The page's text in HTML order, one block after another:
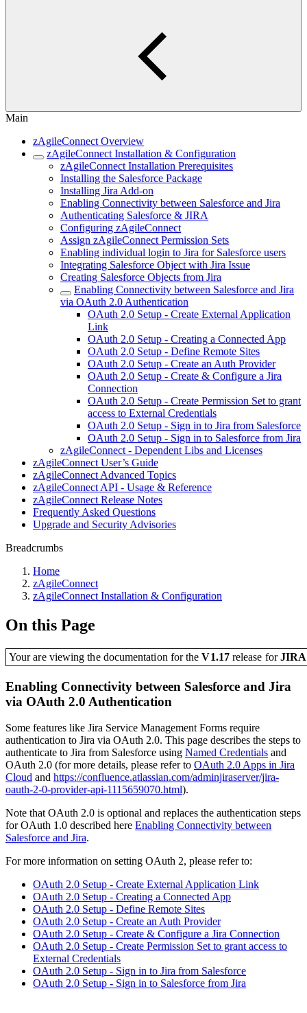
Main
zAgileConnect Overview
zAgileConnect Installation & Configuration
zAgileConnect Installation Prerequisites
Installing the Salesforce Package
Installing Jira Add-on
Enabling Connectivity between Salesforce and Jira
Authenticating Salesforce & JIRA
Configuring zAgileConnect
Assign zAgileConnect Permission Sets
Enabling individual login to Jira for Salesforce users
Integrating Salesforce Object with Jira Issue
Creating Salesforce Objects from Jira
Enabling Connectivity between Salesforce and Jira
via OAuth 2.0 Authentication
OAuth 2.0 Setup - Create External Application
Link
OAuth 2.0 Setup - Creating a Connected App
OAuth 2.0 Setup - Define Remote Sites
OAuth 2.0 Setup - Create an Auth Provider
OAuth 2.0 Setup - Create & Configure a Jira
Connection
OAuth 2.0 Setup - Create Permission Set to grant
access to External Credentials
OAuth 2.0 Setup - Sign in to Jira from Salesforce
OAuth 2.0 Setup - Sign in to Salesforce from Jira
zAgileConnect - Dependent Libs and Licenses
zAgileConnect User’s Guide
zAgileConnect Advanced Topics
zAgileConnect API - Usage & Reference
zAgileConnect Release Notes
Frequently Asked Questions
Upgrade and Security Advisories
Breadcrumbs
Home
zAgileConnect
zAgileConnect Installation & Configuration
On this Page
Your are viewing the documentation for theV1.17release for
Enabling Connectivity between Salesforce and Jira
via OAuth 2.0 Authentication
Some features like Jira Service Management Forms require
authentication to Jira via OAuth 2.0. This page describes the steps to
authenticate to Jira from Salesforce using Named Credentials and
OAuth 2.0 (for more details, please refer to OAuth 2.0 Apps in Jira
Cloud and https://confluence.atlassian.com/adminjiraserver/jira-
oauth-2-0-provider-api-1115659070.html).
Note that OAuth 2.0 is optional and replaces the authentication steps
for OAuth 1.0 described here Enabling Connectivity between
Salesforce and Jira.
For more information on setting OAuth 2, please refer to:
OAuth 2.0 Setup - Create External Application Link
OAuth 2.0 Setup - Creating a Connected App
OAuth 2.0 Setup - Define Remote Sites
OAuth 2.0 Setup - Create an Auth Provider
OAuth 2.0 Setup - Create & Configure a Jira Connection
OAuth 2.0 Setup - Create Permission Set to grant access to
External Credentials
OAuth 2.0 Setup - Sign in to Jira from Salesforce
OAuth 2.0 Setup - Sign in to Salesforce from Jira